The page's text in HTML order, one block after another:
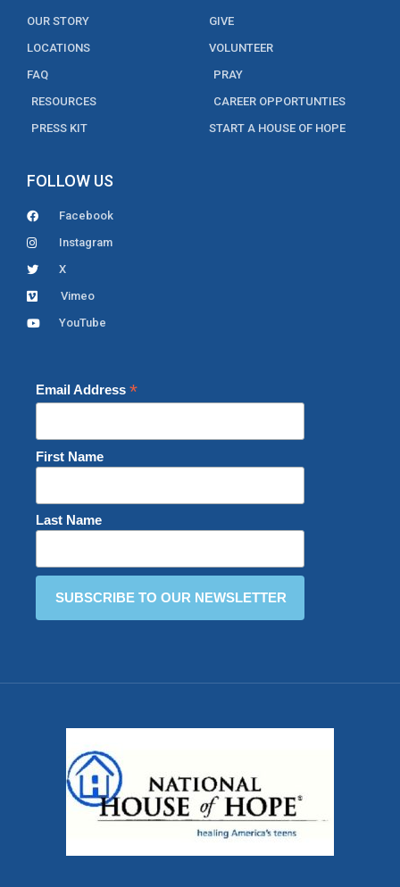
OUR STORY
LOCATIONS
FAQ
RESOURCES
PRESS KIT
GIVE
VOLUNTEER
PRAY
CAREER OPPORTUNTIES
START A HOUSE OF HOPE
FOLLOW US
Facebook
Instagram
X
Vimeo
YouTube
Email Address *
First Name
Last Name